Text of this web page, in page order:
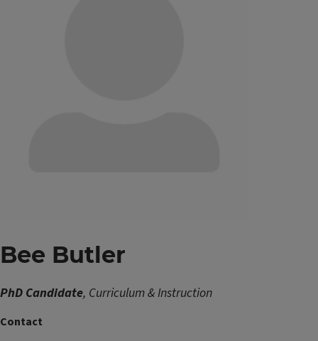
Bee Butler
PhD Candidate, Curriculum & Instruction